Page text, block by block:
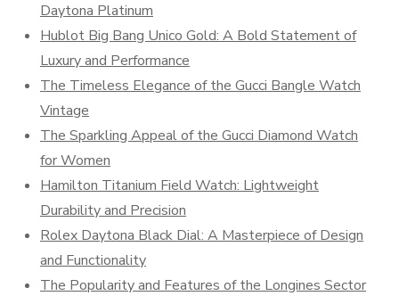
Daytona Platinum
Hublot Big Bang Unico Gold: A Bold Statement of
Luxury and Performance
The Timeless Elegance of the Gucci Bangle Watch
Vintage
The Sparkling Appeal of the Gucci Diamond Watch
for Women
Hamilton Titanium Field Watch: Lightweight
Durability and Precision
Rolex Daytona Black Dial: A Masterpiece of Design
and Functionality
The Popularity and Features of the Longines Sector